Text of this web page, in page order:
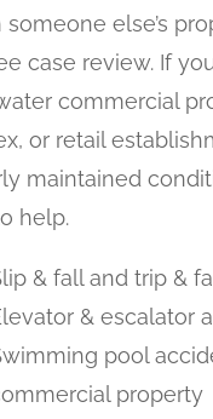
someone else’s
case review. If
commercial
or retail
maintained
help.
& fall and trip &
& escalator
pool
property